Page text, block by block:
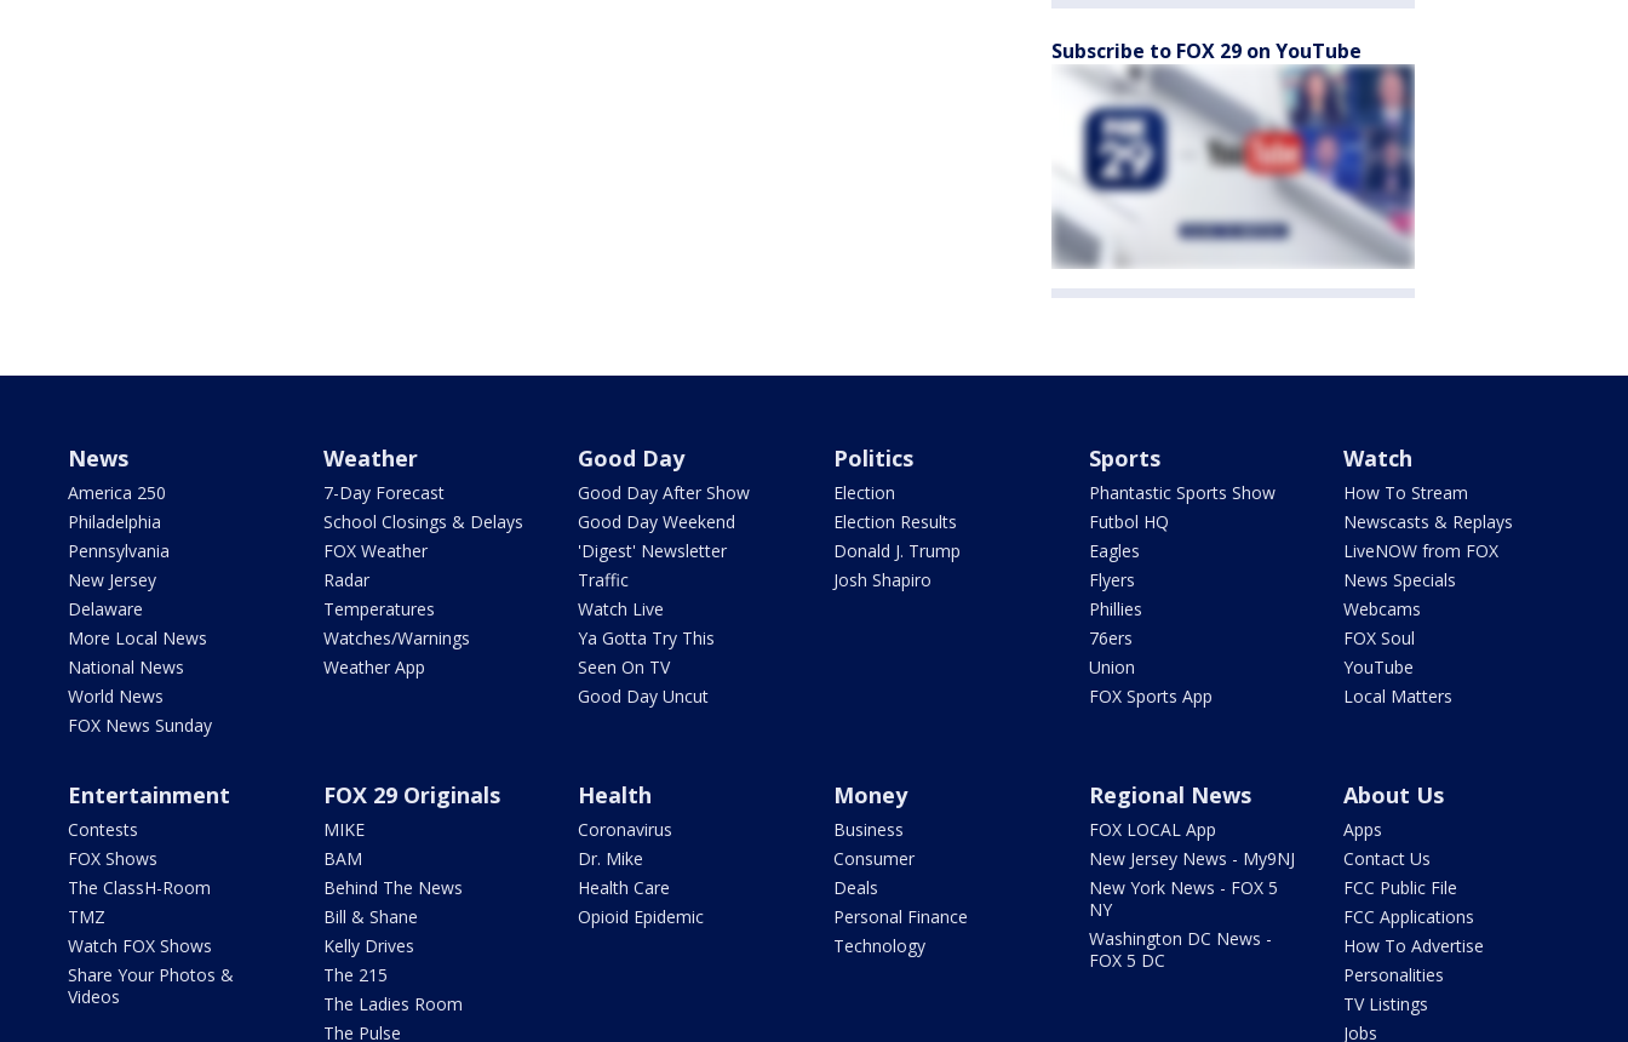
Subscribe to FOX 29 on YouTube
News
America 250
Philadelphia
Pennsylvania
New Jersey
Delaware
More Local News
National News
World News
FOX News Sunday
Weather
7-Day Forecast
School Closings & Delays
FOX Weather
Radar
Temperatures
Watches/Warnings
Weather App
Good Day
Good Day After Show
Good Day Weekend
'Digest' Newsletter
Traffic
Watch Live
Ya Gotta Try This
Seen On TV
Good Day Uncut
Politics
Election
Election Results
Donald J. Trump
Josh Shapiro
Sports
Phantastic Sports Show
Futbol HQ
Eagles
Flyers
Phillies
76ers
Union
FOX Sports App
Watch
How To Stream
Newscasts & Replays
LiveNOW from FOX
News Specials
Webcams
FOX Soul
YouTube
Local Matters
Entertainment
Contests
FOX Shows
The ClassH-Room
TMZ
Watch FOX Shows
Share Your Photos &
Videos
FOX 29 Originals
MIKE
BAM
Behind The News
Bill & Shane
Kelly Drives
The 215
The Ladies Room
The Pulse
Health
Coronavirus
Dr. Mike
Health Care
Opioid Epidemic
Money
Business
Consumer
Deals
Personal Finance
Technology
Regional News
FOX LOCAL App
New Jersey News - My9NJ
New York News - FOX 5
NY
Washington DC News -
FOX 5 DC
About Us
Apps
Contact Us
FCC Public File
FCC Applications
How To Advertise
Personalities
TV Listings
Jobs